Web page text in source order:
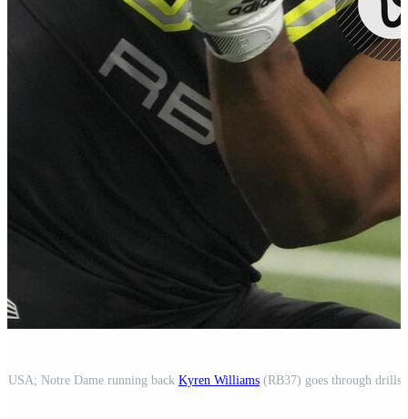
USA; Notre Dame running back Kyren Williams (RB37) goes through drills during the 2022 NFL Scouting